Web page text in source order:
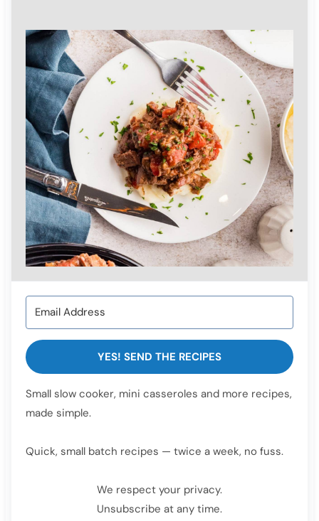
YES! SEND THE RECIPES
Small slow cooker, mini casseroles and more recipes,
made simple.
Quick, small batch recipes — twice a week, no fuss.
We respect your privacy.
Unsubscribe at any time.